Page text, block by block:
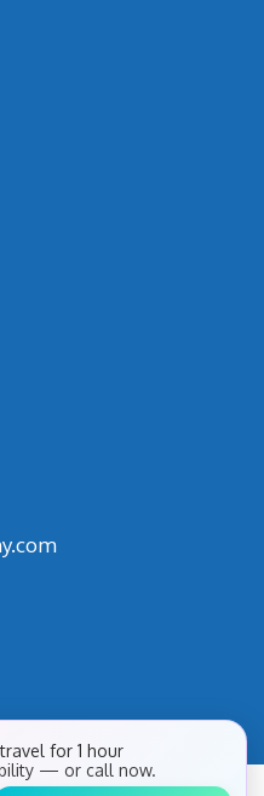
for 1 hour
— or call now.